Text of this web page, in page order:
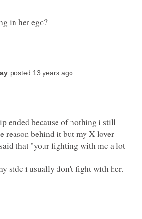
ended because of nothing i still
reason behind it but my X lover
that "your fighting with me a lot